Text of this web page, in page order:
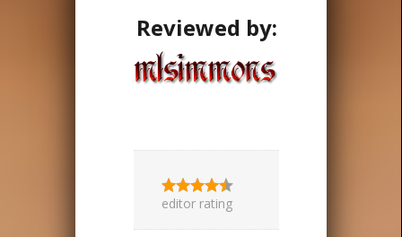
Reviewed by:
editor rating